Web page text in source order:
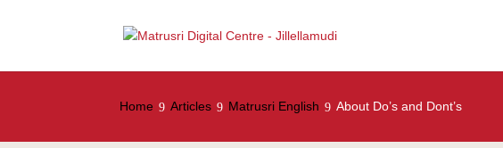
Home Articles Matrusri English About Do’s and Dont’s